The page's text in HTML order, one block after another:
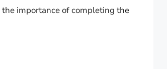
importance of completing the